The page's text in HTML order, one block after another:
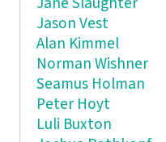
Jason Vest
Alan Kimmel
Norman Wishner
Seamus Holman
Peter Hoyt
Luli Buxton